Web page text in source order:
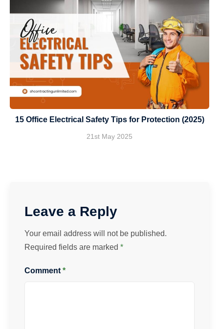
15 Office Electrical Safety Tips for Protection (2025)
21st May 2025
Leave a Reply
Your email address will not be published.
Required fields are marked *
Comment *